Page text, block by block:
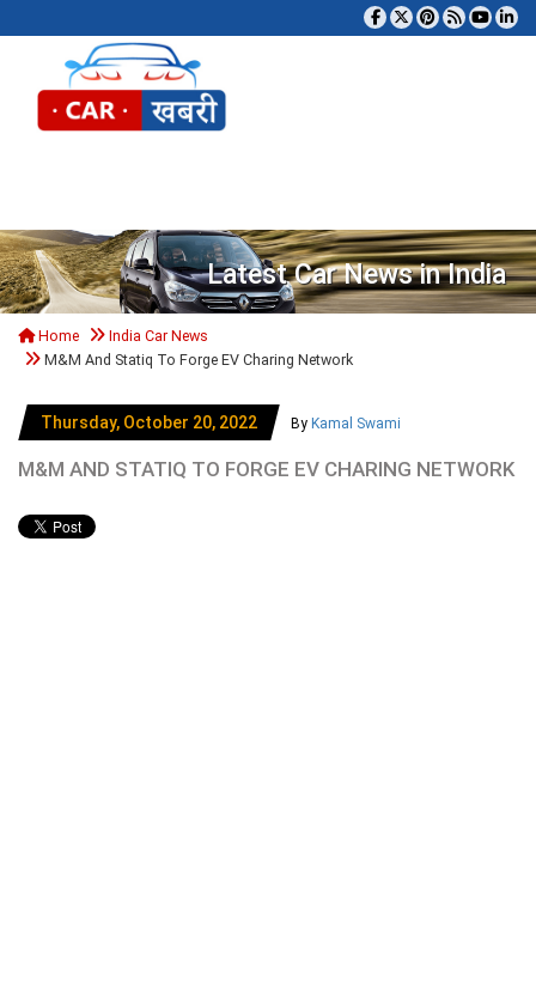
Latest Car News in India
Home
India Car News
M&M And Statiq To Forge EV Charing Network
Thursday, October 20, 2022 By Kamal Swami
M&M AND STATIQ TO FORGE EV CHARING NETWORK